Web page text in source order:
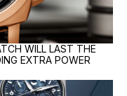
WILL LAST THE
EXTRA POWER